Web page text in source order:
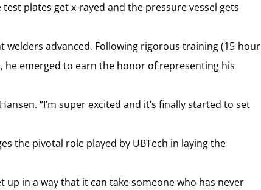
plates get x-rayed and the pressure vessel gets
advanced. Following rigorous training (15-hour
he emerged to earn the honor of representing his
“I’m super excited and it’s finally started to set
the pivotal role played by UBTech in laying the
up in a way that it can take someone who has never